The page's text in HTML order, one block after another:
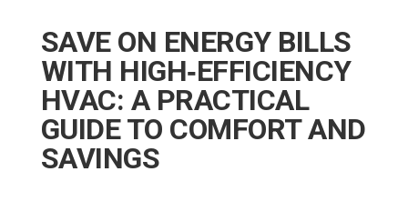
SAVE ON ENERGY BILLS
WITH HIGH‑EFFICIENCY
HVAC: A PRACTICAL
GUIDE TO COMFORT AND
SAVINGS